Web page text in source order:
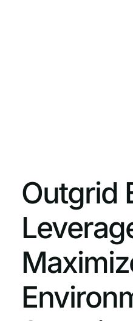
Outgrid